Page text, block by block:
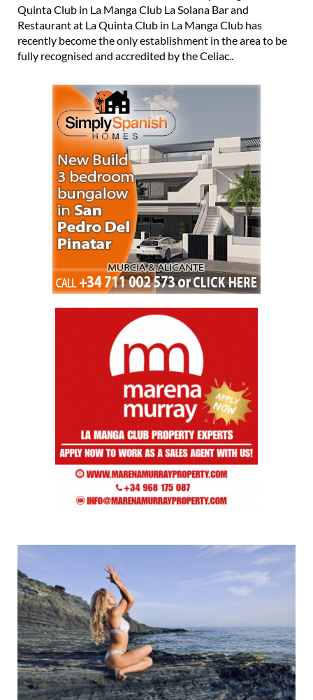
Quinta Club in La Manga Club La Solana Bar and
Restaurant at La Quinta Club in La Manga Club has
recently become the only establishment in the area to be
fully recognised and accredited by the Celiac..